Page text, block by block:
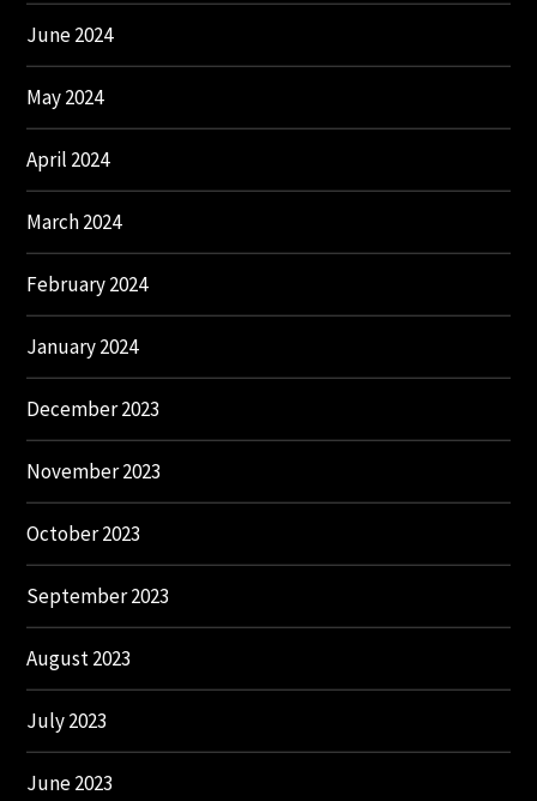
June 2024
May 2024
April 2024
March 2024
February 2024
January 2024
December 2023
November 2023
October 2023
September 2023
August 2023
July 2023
June 2023